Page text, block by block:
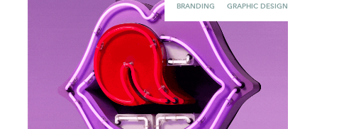
BRANDING GRAPHIC DESIGN